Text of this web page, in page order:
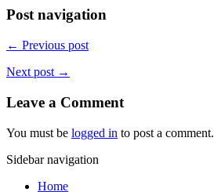
Post navigation
← Previous post
Next post →
Leave a Comment
You must be logged in to post a comment.
Sidebar navigation
Home